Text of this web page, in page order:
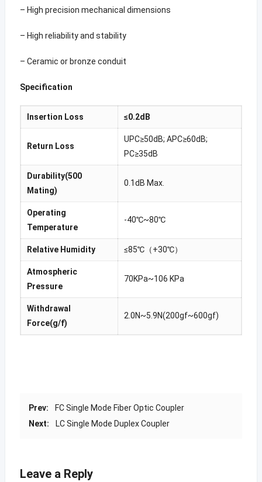
– High precision mechanical dimensions
– High reliability and stability
– Ceramic or bronze conduit
Specification
Insertion Loss ≤0.2dB
Return Loss
UPC≥50dB; APC≥60dB;
PC≥35dB
Durability(500
Mating)
0.1dB Max.
Operating
Temperature
-40℃~80℃
Relative Humidity ≤85℃（+30℃）
Atmospheric
Pressure
70KPa~106 KPa
Withdrawal
Force(g/f)
2.0N~5.9N(200gf~600gf)
Prev:
FC Single Mode Fiber Optic Coupler
Next:
LC Single Mode Duplex Coupler
Leave a Reply